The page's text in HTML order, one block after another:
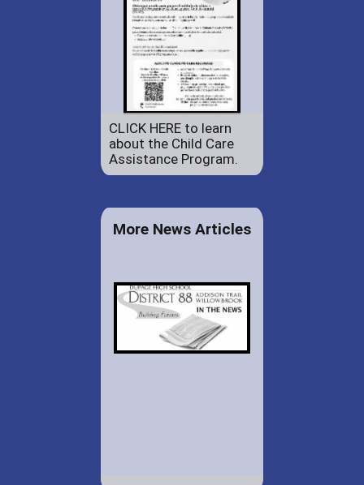
CLICK HERE to learn
about the Child Care
Assistance Program.
More News Articles